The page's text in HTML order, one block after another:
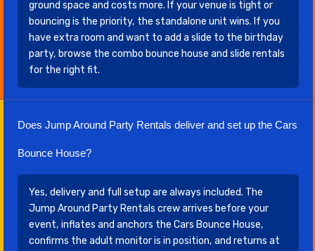
ground space and costs more. If your venue is tight or
bouncing is the priority, the standalone unit wins. If you
have extra room and want to add a slide to the birthday
party, browse the combo bounce house and slide rentals
for the right fit.
Does Jump Around Party Rentals deliver and set up the Cars
Bounce House?
Yes, delivery and full setup are always included. The
Jump Around Party Rentals crew arrives before your
event, inflates and anchors the Cars Bounce House,
confirms the adult monitor is in position, and returns at